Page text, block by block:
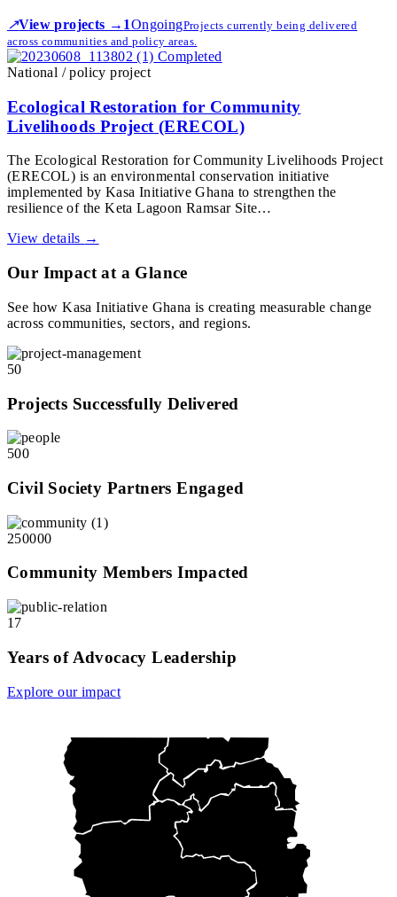
↗View projects → 1OngoingProjects currently being delivered
across communities and policy areas.
Completed
National / policy project
Ecological Restoration for Community
Livelihoods Project (ERECOL)
The Ecological Restoration for Community Livelihoods Project
(ERECOL) is an environmental conservation initiative
implemented by Kasa Initiative Ghana to strengthen the
resilience of the Keta Lagoon Ramsar Site…
View details →
Our Impact at a Glance
See how Kasa Initiative Ghana is creating measurable change
across communities, sectors, and regions.
50
Projects Successfully Delivered
500
Civil Society Partners Engaged
250000
Community Members Impacted
17
Years of Advocacy Leadership
Explore our impact